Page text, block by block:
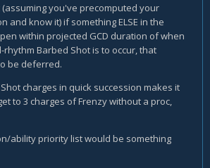
you've precomputed your
and know it) if something ELSE in the
within projected GCD duration of when
rhythm Barbed Shot is to occur, that
be deferred.
charges in quick succession makes it
to 3 charges of Frenzy without a proc,
ability priority list would be something